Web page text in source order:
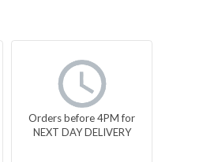
Orders before 4PM for
NEXT DAY DELIVERY